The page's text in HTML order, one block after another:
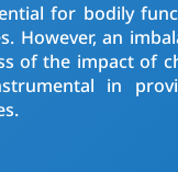
for bodily
However, an
of the impact of
in